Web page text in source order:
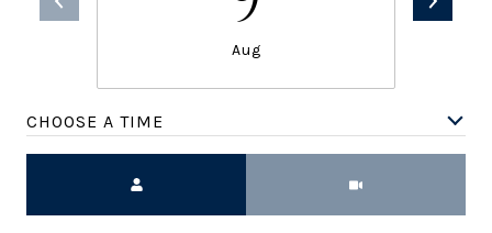
Aug
CHOOSE A TIME